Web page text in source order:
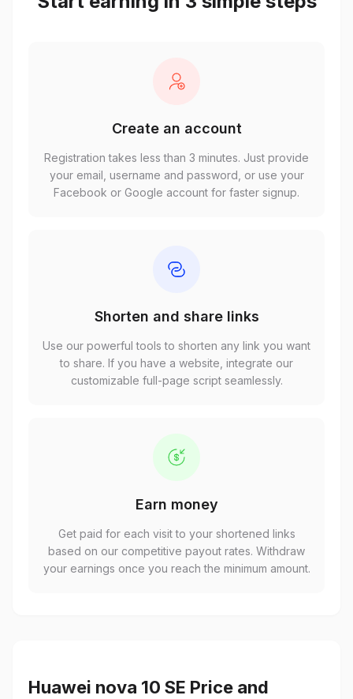
Create an account
Registration takes less than 3 minutes. Just provide
your email, username and password, or use your
Facebook or Google account for faster signup.
Shorten and share links
Use our powerful tools to shorten any link you want
to share. If you have a website, integrate our
customizable full-page script seamlessly.
Earn money
Get paid for each visit to your shortened links
based on our competitive payout rates. Withdraw
your earnings once you reach the minimum amount.
Huawei nova 10 SE Price and